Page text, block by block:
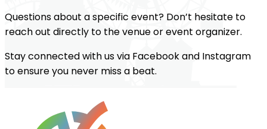
Questions about a specific event? Don’t hesitate to
reach out directly to the venue or event organizer.
Stay connected with us via Facebook and Instagram
to ensure you never miss a beat.